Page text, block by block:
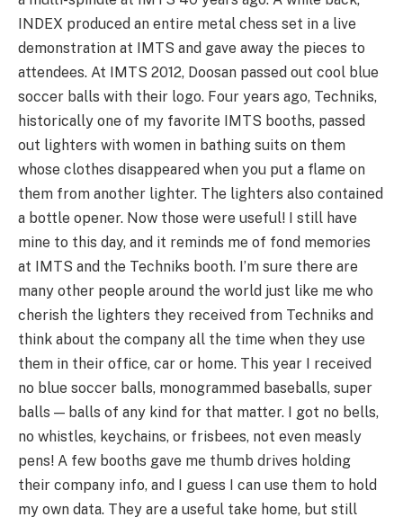
INDEX produced an entire metal chess set in a live
demonstration at IMTS and gave away the pieces to
attendees. At IMTS 2012, Doosan passed out cool blue
soccer balls with their logo. Four years ago, Techniks,
historically one of my favorite IMTS booths, passed
out lighters with women in bathing suits on them
whose clothes disappeared when you put a flame on
them from another lighter. The lighters also contained
a bottle opener. Now those were useful! I still have
mine to this day, and it reminds me of fond memories
at IMTS and the Techniks booth. I’m sure there are
many other people around the world just like me who
cherish the lighters they received from Techniks and
think about the company all the time when they use
them in their office, car or home. This year I received
no blue soccer balls, monogrammed baseballs, super
balls — balls of any kind for that matter. I got no bells,
no whistles, keychains, or frisbees, not even measly
pens! A few booths gave me thumb drives holding
their company info, and I guess I can use them to hold
my own data. They are a useful take home, but still